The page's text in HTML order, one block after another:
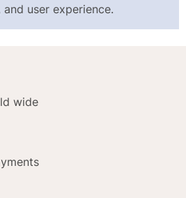
user experience.
wide